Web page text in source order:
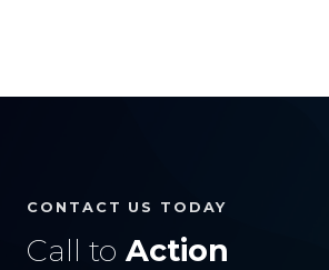
CONTACT US TODAY
Call to Action